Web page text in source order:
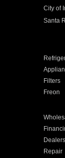
City of
Santa
Filters
Freon
Dealers
Repair